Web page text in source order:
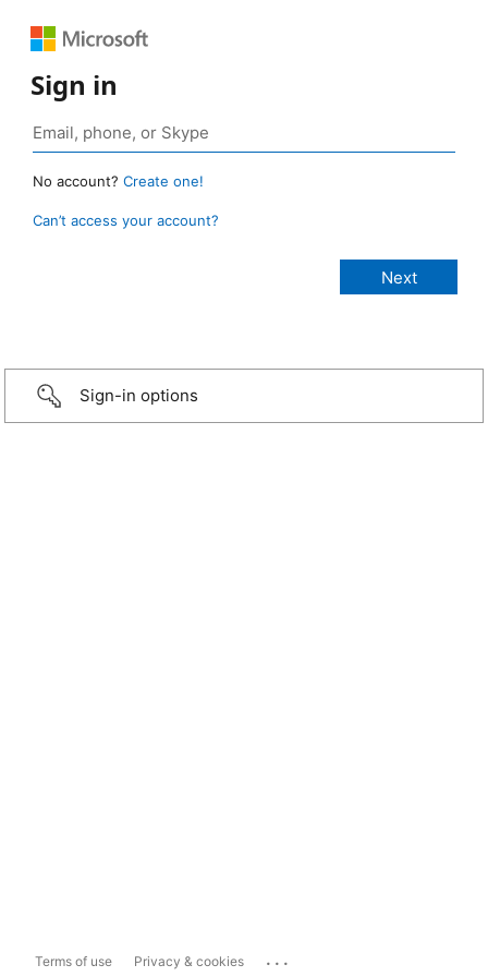
Sign in
No account? Create one!
Can’t access your account?
Sign-in options
Terms of use Privacy & cookies ...